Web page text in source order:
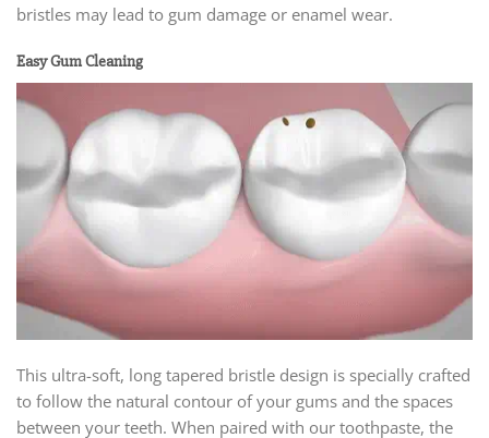
bristles may lead to gum damage or enamel wear.
Easy Gum Cleaning
This ultra-soft, long tapered bristle design is specially crafted
to follow the natural contour of your gums and the spaces
between your teeth. When paired with our toothpaste, the